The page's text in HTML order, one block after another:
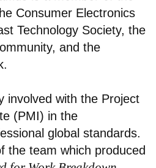
Consumer Electronics
Technology Society, the
and the
involved with the Project
(PMI) in the
global standards.
the team which produced